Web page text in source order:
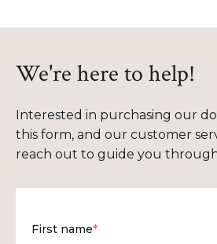
We're here to help!
Interested in purchasing our
this form, and our customer
reach out to guide you
First name*